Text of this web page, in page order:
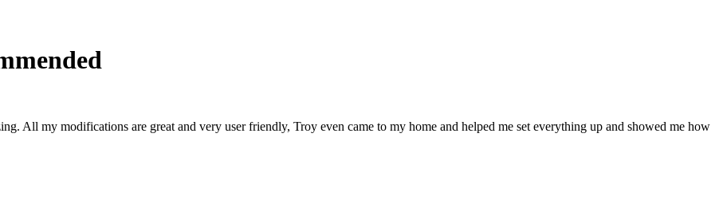
All my modifications are great and very user friendly, Troy even came to my home and helped me set everything up and showed me how